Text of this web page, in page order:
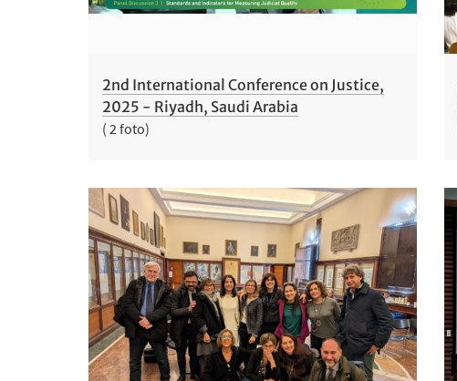
2nd International Conference on Justice,
2025 - Riyadh, Saudi Arabia
( 2 foto)